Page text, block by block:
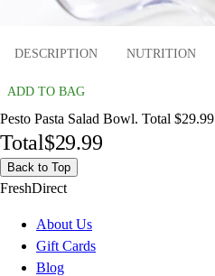
DESCRIPTION NUTRITION
ADD TO BAG
Pesto Pasta Salad Bowl. Total $29.99
Total$29.99
Back to Top
FreshDirect
About Us
Gift Cards
Blog